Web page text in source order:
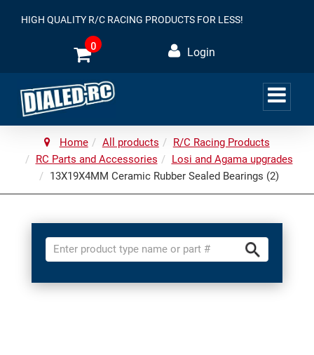
HIGH QUALITY R/C RACING PRODUCTS FOR LESS!
0 Login
Home All products
R/C Racing Products
RC Parts and Accessories
Losi and Agama upgrades
13X19X4MM Ceramic Rubber Sealed Bearings (2)